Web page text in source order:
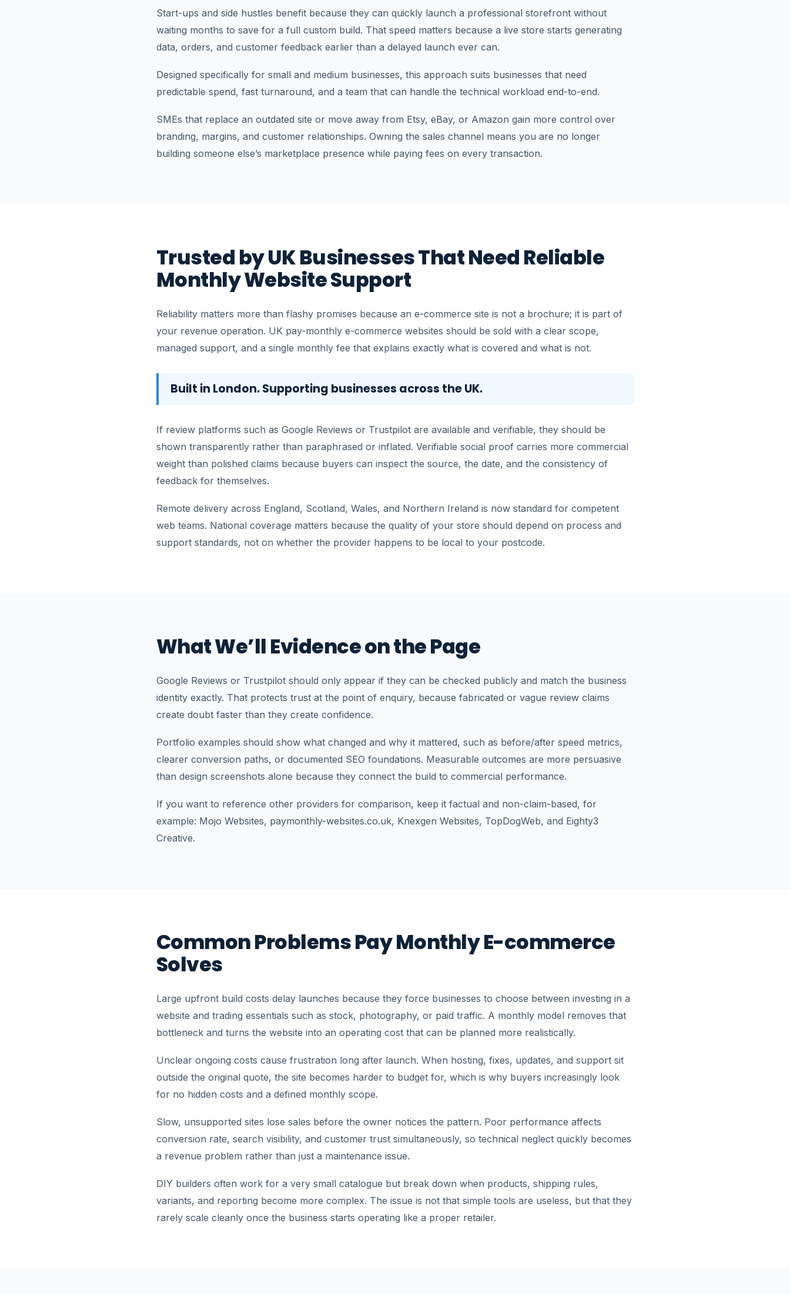
Start-ups and side hustles benefit because they can quickly launch a professional storefront without
waiting months to save for a full custom build. That speed matters because a live store starts generating
data, orders, and customer feedback earlier than a delayed launch ever can.
Designed specifically for small and medium businesses, this approach suits businesses that need
predictable spend, fast turnaround, and a team that can handle the technical workload end-to-end.
SMEs that replace an outdated site or move away from Etsy, eBay, or Amazon gain more control over
branding, margins, and customer relationships. Owning the sales channel means you are no longer
building someone else’s marketplace presence while paying fees on every transaction.
Trusted by UK Businesses That Need Reliable
Monthly Website Support
Reliability matters more than flashy promises because an e-commerce site is not a brochure; it is part of
your revenue operation. UK pay-monthly e-commerce websites should be sold with a clear scope,
managed support, and a single monthly fee that explains exactly what is covered and what is not.
Built in London. Supporting businesses across the UK.
If review platforms such as Google Reviews or Trustpilot are available and verifiable, they should be
shown transparently rather than paraphrased or inflated. Verifiable social proof carries more commercial
weight than polished claims because buyers can inspect the source, the date, and the consistency of
feedback for themselves.
Remote delivery across England, Scotland, Wales, and Northern Ireland is now standard for competent
web teams. National coverage matters because the quality of your store should depend on process and
support standards, not on whether the provider happens to be local to your postcode.
What We’ll Evidence on the Page
Google Reviews or Trustpilot should only appear if they can be checked publicly and match the business
identity exactly. That protects trust at the point of enquiry, because fabricated or vague review claims
create doubt faster than they create confidence.
Portfolio examples should show what changed and why it mattered, such as before/after speed metrics,
clearer conversion paths, or documented SEO foundations. Measurable outcomes are more persuasive
than design screenshots alone because they connect the build to commercial performance.
If you want to reference other providers for comparison, keep it factual and non-claim-based, for
example: Mojo Websites, paymonthly-websites.co.uk, Knexgen Websites, TopDogWeb, and Eighty3
Creative.
Common Problems Pay Monthly E-commerce
Solves
Large upfront build costs delay launches because they force businesses to choose between investing in a
website and trading essentials such as stock, photography, or paid traffic. A monthly model removes that
bottleneck and turns the website into an operating cost that can be planned more realistically.
Unclear ongoing costs cause frustration long after launch. When hosting, fixes, updates, and support sit
outside the original quote, the site becomes harder to budget for, which is why buyers increasingly look
for no hidden costs and a defined monthly scope.
Slow, unsupported sites lose sales before the owner notices the pattern. Poor performance affects
conversion rate, search visibility, and customer trust simultaneously, so technical neglect quickly becomes
a revenue problem rather than just a maintenance issue.
DIY builders often work for a very small catalogue but break down when products, shipping rules,
variants, and reporting become more complex. The issue is not that simple tools are useless, but that they
rarely scale cleanly once the business starts operating like a proper retailer.